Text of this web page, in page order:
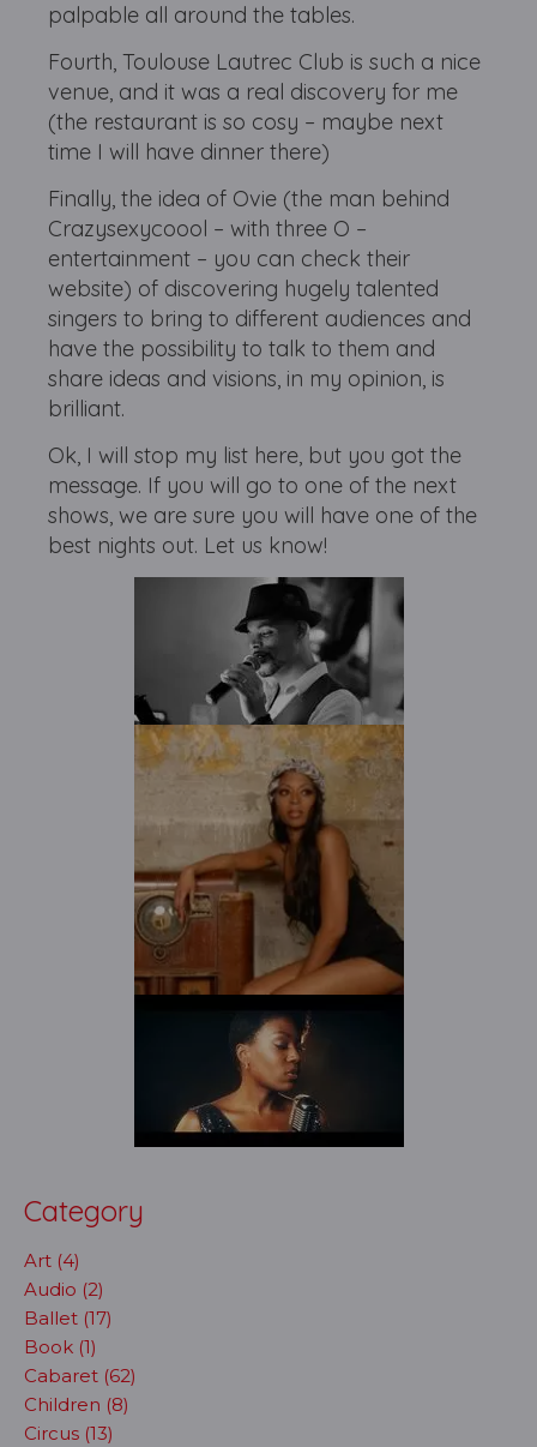
palpable all around the tables.
Fourth, Toulouse Lautrec Club is such a nice
venue, and it was a real discovery for me
(the restaurant is so cosy – maybe next
time I will have dinner there)
Finally, the idea of Ovie (the man behind
Crazysexycoool – with three O –
entertainment – you can check their
website) of discovering hugely talented
singers to bring to different audiences and
have the possibility to talk to them and
share ideas and visions, in my opinion, is
brilliant.
Ok, I will stop my list here, but you got the
message. If you will go to one of the next
shows, we are sure you will have one of the
best nights out. Let us know!
Category
Art (4)
Audio (2)
Ballet (17)
Book (1)
Cabaret (62)
Children (8)
Circus (13)